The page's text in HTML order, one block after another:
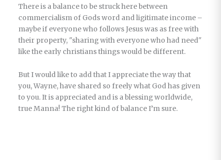
There is a balance to be struck here between
commercialism of Gods word and ligitimate income –
maybe if everyone who follows Jesus was as free with
their property, "sharing with everyone who had need"
like the early christians things would be different.
But I would like to add that I appreciate the way that
you, Wayne, have shared so freely what God has given
to you. It is appreciated and is a blessing worldwide,
true Manna! The right kind of balance I’m sure.